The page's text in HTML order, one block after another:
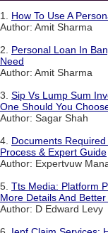
1. How To Use A
Author: Amit Sharma
2. Personal Loan In
Need
Author: Amit Sharma
3. Sip Vs Lump Sum
One Should You
Author: Sagar Shah
4. Documents
Process & Expert Guide
Author: Expertvuw
5. Tts Media: Platform
More Details And
Author: D Edward Levy